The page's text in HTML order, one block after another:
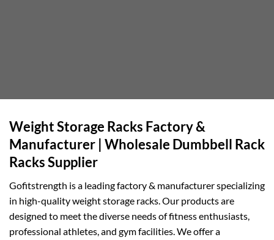
Weight Storage Racks Factory &
Manufacturer | Wholesale Dumbbell Rack
Racks Supplier
Gofitstrength is a leading factory & manufacturer specializing
in high-quality weight storage racks. Our products are
designed to meet the diverse needs of fitness enthusiasts,
professional athletes, and gym facilities. We offer a